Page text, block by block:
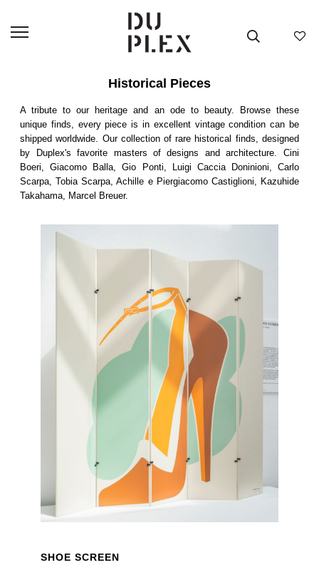
Historical Pieces
A tribute to our heritage and an ode to beauty. Browse these
unique finds, every piece is in excellent vintage condition can be
shipped worldwide. Our collection of rare historical finds, designed
by Duplex's favorite masters of designs and architecture. Cini
Boeri, Giacomo Balla, Gio Ponti, Luigi Caccia Doninioni, Carlo
Scarpa, Tobia Scarpa, Achille e Piergiacomo Castiglioni, Kazuhide
Takahama, Marcel Breuer.
SHOE SCREEN